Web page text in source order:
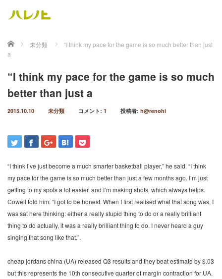
ホーム 未分類
“I think my pace for the game is so much better than just
a
“I think my pace for the game is so much
better than just a
2015.10.10 未分類 コメント: 1 投稿者: h@renohi
“I think I’ve just become a much smarter basketball player,” he said. “I think
my pace for the game is so much better than just a few months ago. I’m just
getting to my spots a lot easier, and I’m making shots, which always helps.
Cowell told him: “I got to be honest. When I first realised what that song was, I
was sat here thinking: either a really stupid thing to do or a really brilliant
thing to do actually, it was a really brilliant thing to do. I never heard a guy
singing that song like that.”.
cheap jordans china (UA) released Q3 results and they beat estimate by $.03
but this represents the 10th consecutive quarter of margin contraction for UA.